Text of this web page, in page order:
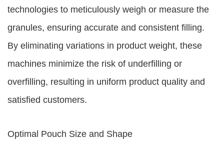
technologies to meticulously weigh or measure the
granules, ensuring accurate and consistent filling.
By eliminating variations in product weight, these
machines minimize the risk of underfilling or
overfilling, resulting in uniform product quality and
satisfied customers.
Optimal Pouch Size and Shape